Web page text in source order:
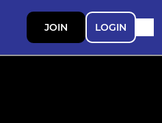
JOIN LOGIN